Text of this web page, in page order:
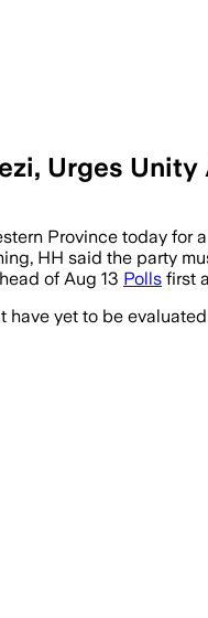
Urges Unity
Province today
HH said the party
of Aug 13 Polls first
have yet to be